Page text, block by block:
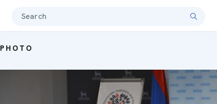
Search
PHOTO